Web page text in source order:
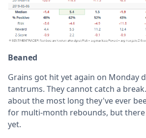
Beaned
Grains got hit yet again on Monday
tantrums. They cannot catch a
about the most long they've ever
for multi-month rebounds, but
yet.